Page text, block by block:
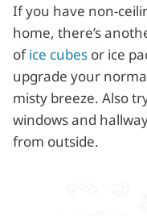
If you have non-
home, there’s
ofice cubes or ice
upgrade your
misty breeze. Also
windows and
from outside.